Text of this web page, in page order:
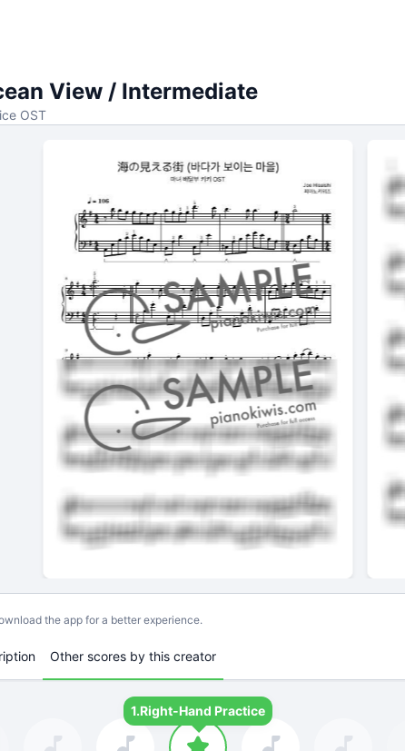
View / Intermediate
OST
the app for a better experience.
Other scores by this creator
1.Right-Hand Practice